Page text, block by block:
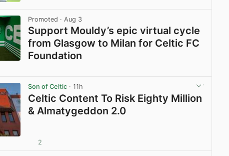
Promoted · Aug 3
Support Mouldy’s epic virtual cycle
from Glasgow to Milan for Celtic FC
Foundation
Son of Celtic · 11h
Celtic Content To Risk Eighty Million
& Almatygeddon 2.0
2